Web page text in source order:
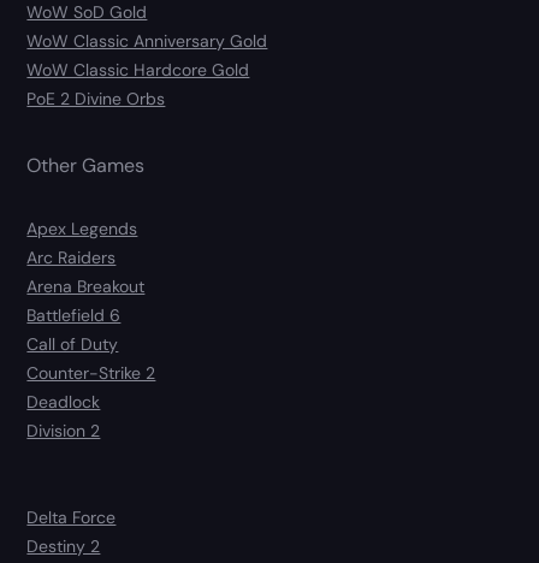
WoW SoD Gold
WoW Classic Anniversary Gold
WoW Classic Hardcore Gold
PoE 2 Divine Orbs
Other Games
Apex Legends
Arc Raiders
Arena Breakout
Battlefield 6
Call of Duty
Counter-Strike 2
Deadlock
Division 2
Delta Force
Destiny 2